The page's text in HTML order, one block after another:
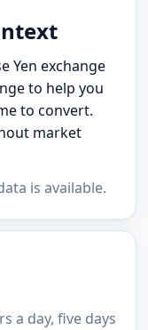
Yen exchange
to help you
to convert.
market
is available.
a day, five days